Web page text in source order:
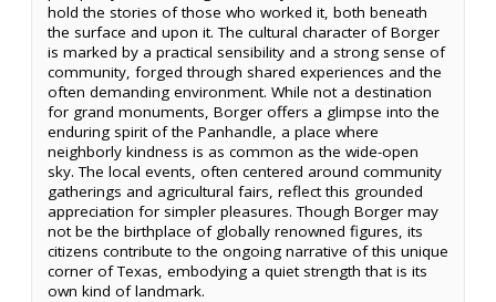
hold the stories of those who worked it, both beneath
the surface and upon it. The cultural character of Borger
is marked by a practical sensibility and a strong sense of
community, forged through shared experiences and the
often demanding environment. While not a destination
for grand monuments, Borger offers a glimpse into the
enduring spirit of the Panhandle, a place where
neighborly kindness is as common as the wide-open
sky. The local events, often centered around community
gatherings and agricultural fairs, reflect this grounded
appreciation for simpler pleasures. Though Borger may
not be the birthplace of globally renowned figures, its
citizens contribute to the ongoing narrative of this unique
corner of Texas, embodying a quiet strength that is its
own kind of landmark.